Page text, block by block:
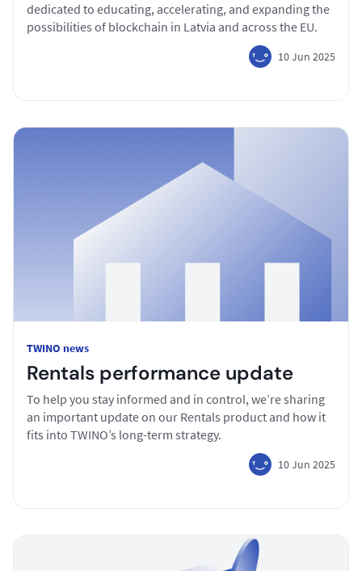
dedicated to educating, accelerating, and expanding the
possibilities of blockchain in Latvia and across the EU.
10 Jun 2025
TWINO news
Rentals performance update
To help you stay informed and in control, we’re sharing
an important update on our Rentals product and how it
fits into TWINO’s long-term strategy.
10 Jun 2025